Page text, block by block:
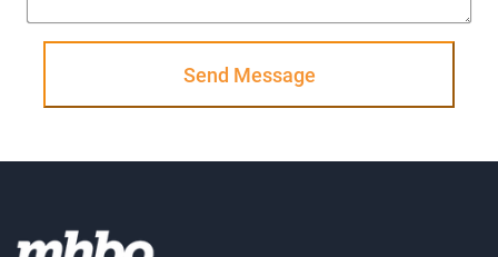
Send Message